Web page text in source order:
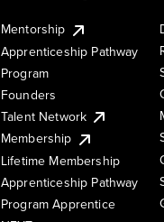
Mentorship
Apprenticeship Pathway
Program
Founders
Talent Network
Membership
Lifetime Membership
Apprenticeship Pathway
Program Apprentice